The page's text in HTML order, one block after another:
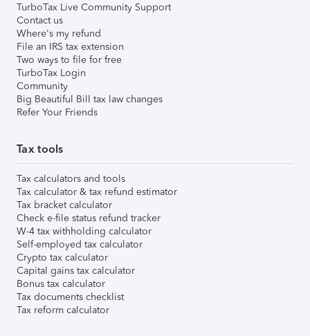
TurboTax Live Community Support
Contact us
Where's my refund
File an IRS tax extension
Two ways to file for free
TurboTax Login
Community
Big Beautiful Bill tax law changes
Refer Your Friends
Tax tools
Tax calculators and tools
Tax calculator & tax refund estimator
Tax bracket calculator
Check e-file status refund tracker
W-4 tax withholding calculator
Self-employed tax calculator
Crypto tax calculator
Capital gains tax calculator
Bonus tax calculator
Tax documents checklist
Tax reform calculator